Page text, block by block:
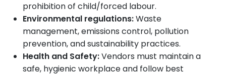
prohibition of child/forced labour.
Environmental regulations:Waste
management, emissions control, pollution
prevention, and sustainability practices.
Health and Safety:Vendors must maintain a
safe, hygienic workplace and follow best